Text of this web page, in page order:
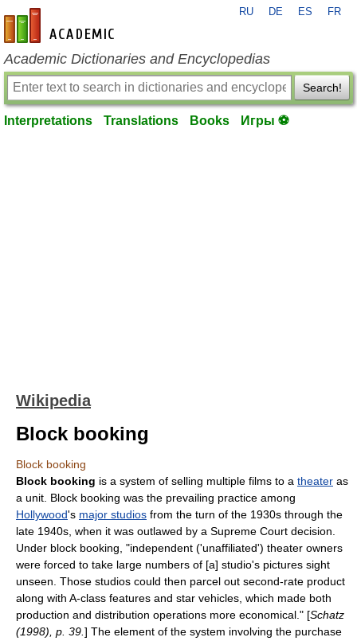
en-academic.com
RU DE ES FR
Academic Dictionaries and Encyclopedias
Search!
Interpretations Translations Books Игры ⚽
Wikipedia
Block booking
Block booking
Block booking is a system of selling multiple films to a theater as
a unit. Block booking was the prevailing practice among
Hollywood's major studios from the turn of the 1930s through the
late 1940s, when it was outlawed by a Supreme Court decision.
Under block booking, "independent ('unaffiliated') theater owners
were forced to take large numbers of [a] studio's pictures sight
unseen. Those studios could then parcel out second-rate product
along with A-class features and star vehicles, which made both
production and distribution operations more economical." [Schatz
(1998), p. 39. ] The element of the system involving the purchase